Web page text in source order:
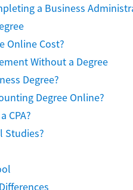
a Business
Online Cost?
Without a Degree
Degree?
Degree Online?
CPA?
Studies?